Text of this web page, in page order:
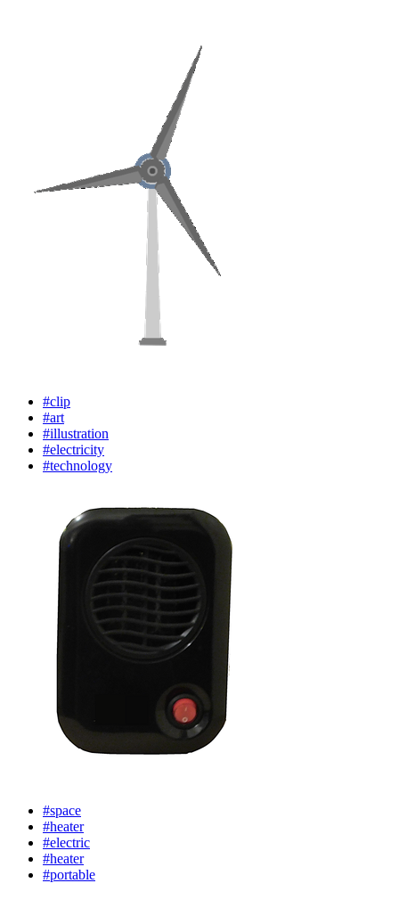
#clip
#art
#illustration
#electricity
#technology
#space
#heater
#electric
#heater
#portable